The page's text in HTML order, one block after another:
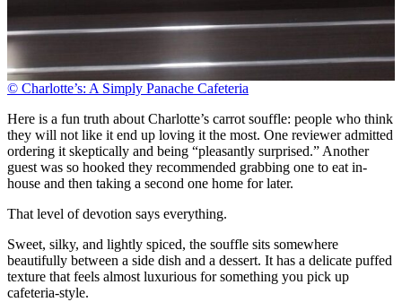
© Charlotte’s: A Simply Panache Cafeteria
Here is a fun truth about Charlotte’s carrot souffle: people who think
they will not like it end up loving it the most. One reviewer admitted
ordering it skeptically and being “pleasantly surprised.” Another
guest was so hooked they recommended grabbing one to eat in-
house and then taking a second one home for later.
That level of devotion says everything.
Sweet, silky, and lightly spiced, the souffle sits somewhere
beautifully between a side dish and a dessert. It has a delicate puffed
texture that feels almost luxurious for something you pick up
cafeteria-style.